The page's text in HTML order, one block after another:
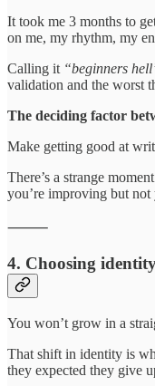
It took me 3 months to
on me, my rhythm, my
Calling it “beginners
validation and the worst
The deciding factor
Make getting good at
There’s a strange
you’re improving but not
⸻
4. Choosing
You won’t grow in a
That shift in identity is
they expected they give